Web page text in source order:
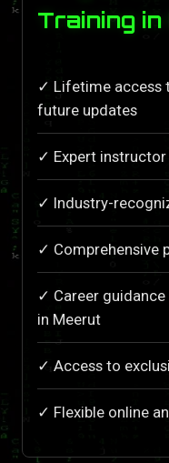
Training in
✓ Lifetime access
future updates
✓ Expert
✓ Industry-
✓ Comprehensive
✓ Career
in Meerut
✓ Access to
✓ Flexible online